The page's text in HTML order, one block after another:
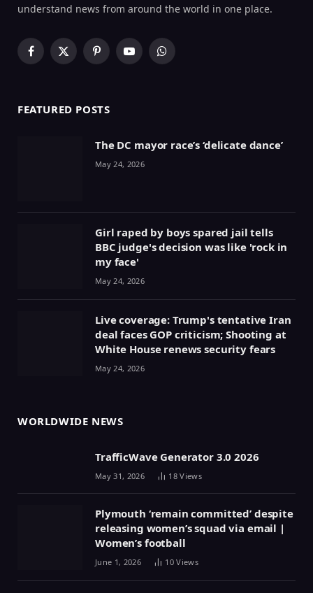
understand news from around the world in one place.
Facebook
X
PinterestYouTubeWhatsApp
FEATURED POSTS
The DC mayor race’s ‘delicate dance’
May 24, 2026
Girl raped by boys spared jail tells
BBC judge's decision was like 'rock in
my face'
May 24, 2026
Live coverage: Trump's tentative Iran
deal faces GOP criticism; Shooting at
White House renews security fears
May 24, 2026
WORLDWIDE NEWS
TrafficWave Generator 3.0 2026
May 31, 2026 18Views
Plymouth ‘remain committed’ despite
releasing women’s squad via email |
Women’s football
June 1, 2026 10Views